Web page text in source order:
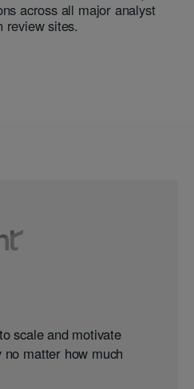
across all major analyst
review sites.
scale and motivate
matter how much